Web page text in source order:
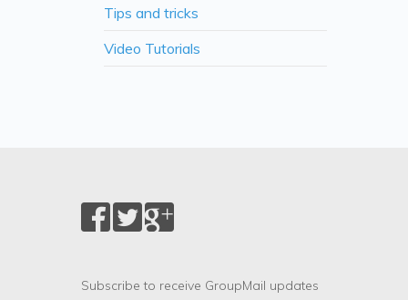
Tips and tricks
Video Tutorials
Subscribe to receive GroupMail updates